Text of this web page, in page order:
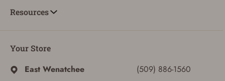
Resources
Your Store
East Wenatchee
(509) 886-1560